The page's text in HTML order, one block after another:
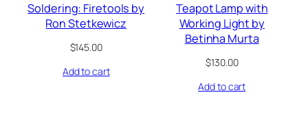
Soldering: Firetools by
Ron Stetkewicz
$145.00
Add to cart
Teapot Lamp with
Working Light by
Betinha Murta
$130.00
Add to cart